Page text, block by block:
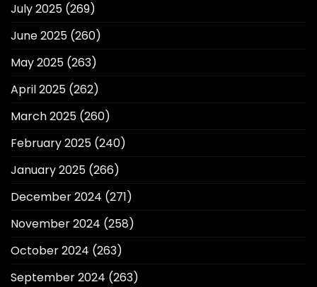
July 2025 (269)
June 2025 (260)
May 2025 (263)
April 2025 (262)
March 2025 (260)
February 2025 (240)
January 2025 (266)
December 2024 (271)
November 2024 (258)
October 2024 (263)
September 2024 (263)